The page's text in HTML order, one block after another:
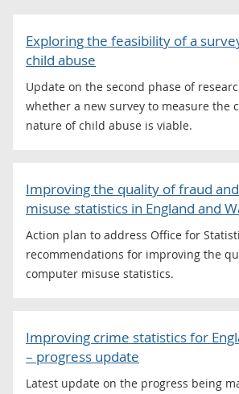
Exploring the feasibility of a
child abuse
Update on the second phase of
whether a new survey to measure the
nature of child abuse is viable.
Improving the quality of fraud
misuse statistics in England and
Action plan to address Office for
recommendations for improving the
computer misuse statistics.
Improving crime statistics for
– progress update
Latest update on the progress being